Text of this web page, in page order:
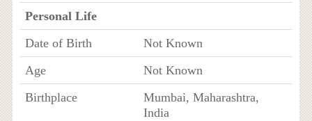
Personal Life
Date of Birth
Not Known
Age
Not Known
Birthplace
Mumbai, Maharashtra,
India